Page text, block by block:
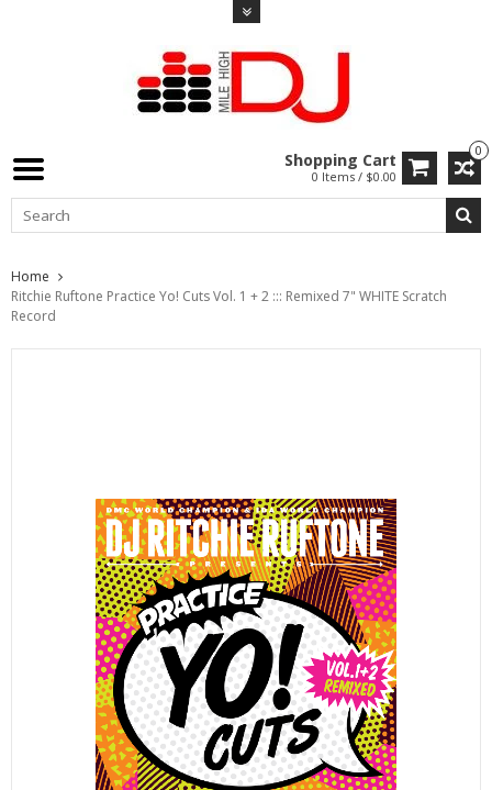
0
Shopping Cart
0 Items / $0.00
Home
Ritchie Ruftone Practice Yo! Cuts Vol. 1 + 2 ::: Remixed 7" WHITE Scratch
Record